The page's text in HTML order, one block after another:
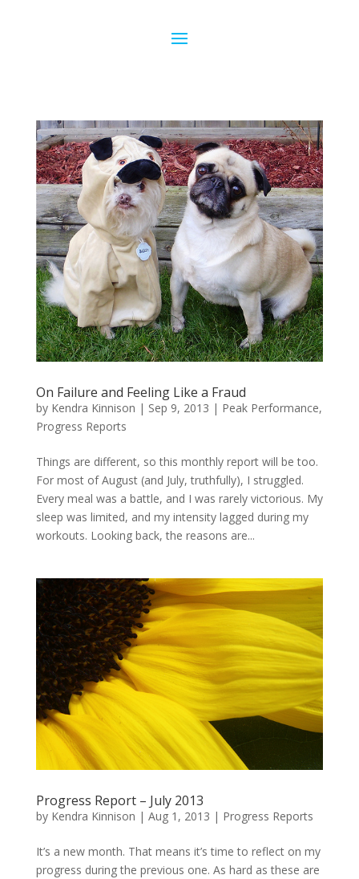
On Failure and Feeling Like a Fraud
by Kendra Kinnison | Sep 9, 2013 | Peak Performance,
Progress Reports
Things are different, so this monthly report will be too.
For most of August (and July, truthfully), I struggled.
Every meal was a battle, and I was rarely victorious. My
sleep was limited, and my intensity lagged during my
workouts. Looking back, the reasons are...
Progress Report – July 2013
by Kendra Kinnison | Aug 1, 2013 | Progress Reports
It’s a new month. That means it’s time to reflect on my
progress during the previous one. As hard as these are